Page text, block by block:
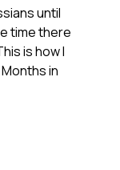
until
time there
is how I
in